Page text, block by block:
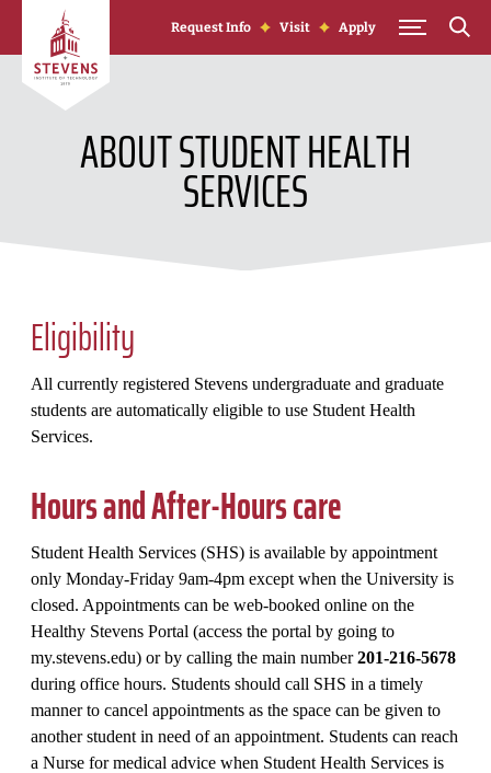
Skip to Content
Request Info Visit Apply
ABOUT STUDENT HEALTH
SERVICES
Eligibility
All currently registered Stevens undergraduate and graduate
students are automatically eligible to use Student Health
Services.
Hours and After-Hours care
Student Health Services (SHS) is available by appointment
only Monday-Friday 9am-4pm except when the University is
closed. Appointments can be web-booked online on the
Healthy Stevens Portal (access the portal by going to
my.stevens.edu) or by calling the main number201-216-5678
during office hours. Students should call SHS in a timely
manner to cancel appointments as the space can be given to
another student in need of an appointment. Students can reach
a Nurse for medical advice when Student Health Services is